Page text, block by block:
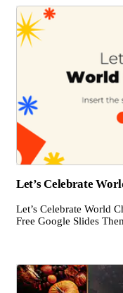
Let’s Celebrate
Let’s Celebrate World
Free Google Slides